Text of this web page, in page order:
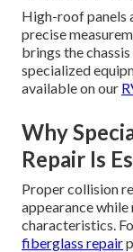
High-roof panels
precise
brings the
specialized
available on our
Why
Repair Is
Proper collision
appearance while
characteristics.
fiberglass repair